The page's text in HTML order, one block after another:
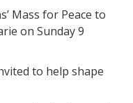
Mass for Peace to
on Sunday 9
to help shape